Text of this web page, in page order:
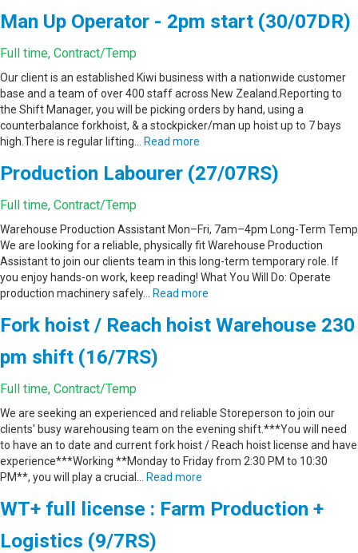
Man Up Operator - 2pm start (30/07DR)
Full time, Contract/Temp
Our client is an established Kiwi business with a nationwide customer
base and a team of over 400 staff across New Zealand.Reporting to
the Shift Manager, you will be picking orders by hand, using a
counterbalance forkhoist, & a stockpicker/man up hoist up to 7 bays
high.There is regular lifting…
Read more
Production Labourer (27/07RS)
Full time, Contract/Temp
Warehouse Production Assistant Mon–Fri, 7am–4pm Long-Term Temp
We are looking for a reliable, physically fit Warehouse Production
Assistant to join our clients team in this long-term temporary role. If
you enjoy hands-on work, keep reading! What You Will Do: Operate
production machinery safely…
Read more
Fork hoist / Reach hoist Warehouse 230
pm shift (16/7RS)
Full time, Contract/Temp
We are seeking an experienced and reliable Storeperson to join our
clients' busy warehousing team on the evening shift.***You will need
to have an to date and current fork hoist / Reach hoist license and have
experience***Working **Monday to Friday from 2:30 PM to 10:30
PM**, you will play a crucial…
Read more
WT+ full license : Farm Production +
Logistics (9/7RS)